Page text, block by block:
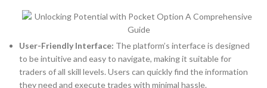
User-Friendly Interface: The platform’s interface is designed
to be intuitive and easy to navigate, making it suitable for
traders of all skill levels. Users can quickly find the information
they need and execute trades with minimal hassle.